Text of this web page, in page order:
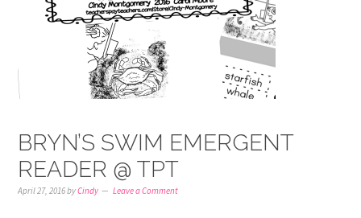
BRYN’S SWIM EMERGENT
READER @ TPT
April 27, 2016byCindy Leave a Comment